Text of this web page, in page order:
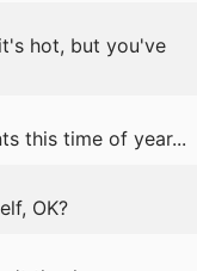
hot, but you've
this time of year...
OK?